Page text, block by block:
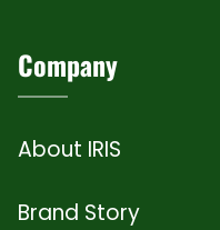
Company
About IRIS
Brand Story